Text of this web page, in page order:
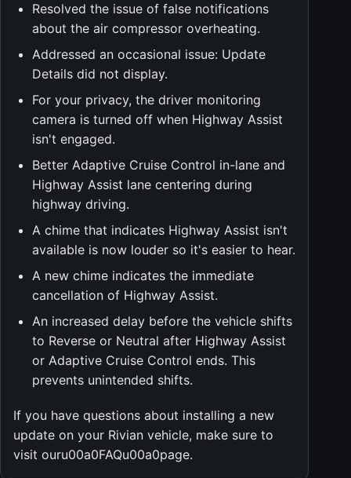
Resolved the issue of false notifications
about the air compressor overheating.
Addressed an occasional issue: Update
Details did not display.
For your privacy, the driver monitoring
camera is turned off when Highway Assist
isn't engaged.
Better Adaptive Cruise Control in-lane and
Highway Assist lane centering during
highway driving.
A chime that indicates Highway Assist isn't
available is now louder so it's easier to hear.
A new chime indicates the immediate
cancellation of Highway Assist.
An increased delay before the vehicle shifts
to Reverse or Neutral after Highway Assist
or Adaptive Cruise Control ends. This
prevents unintended shifts.
If you have questions about installing a new
update on your Rivian vehicle, make sure to
visit ouru00a0FAQu00a0page.